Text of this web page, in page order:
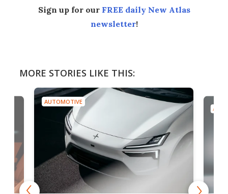
Sign up for our FREE daily New Atlas
newsletter!
MORE STORIES LIKE THIS:
AUTOMOTIVE